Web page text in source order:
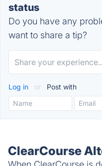
status
Do you have any
want to share a tip?
Log in or Post with
ClearCourse